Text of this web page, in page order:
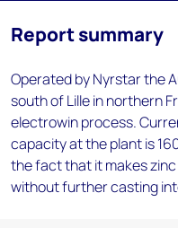
Report summary
Operated by Nyrstar the
south of Lille in northern
electrowin process.
capacity at the plant is
the fact that it makes
without further casting